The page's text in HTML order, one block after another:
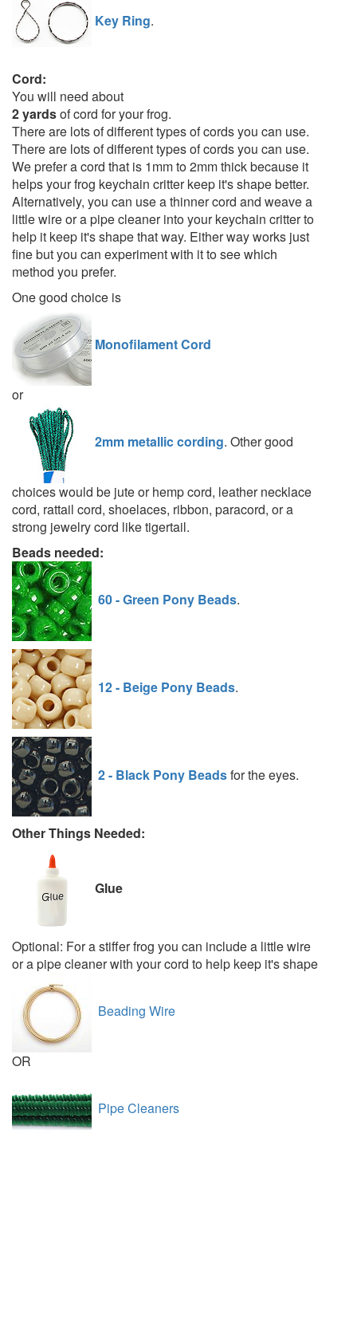
Key Ring.
Cord:
You will need about
2 yardsof cord for your frog.
There are lots of different types of cords you can use.
There are lots of different types of cords you can use.
We prefer a cord that is 1mm to 2mm thick because it
helps your frog keychain critter keep it's shape better.
Alternatively, you can use a thinner cord and weave a
little wire or a pipe cleaner into your keychain critter to
help it keep it's shape that way. Either way works just
fine but you can experiment with it to see which
method you prefer.
One good choice is
Monofilament Cord
or
2mm metallic cording. Other good
choices would be jute or hemp cord, leather necklace
cord, rattail cord, shoelaces, ribbon, paracord, or a
strong jewelry cord like tigertail.
Beads needed:
60 - Green Pony Beads.
12 - Beige Pony Beads.
2 - Black Pony Beadsfor the eyes.
Other Things Needed:
Glue
Optional: For a stiffer frog you can include a little wire
or a pipe cleaner with your cord to help keep it's shape
Beading Wire
OR
Pipe Cleaners